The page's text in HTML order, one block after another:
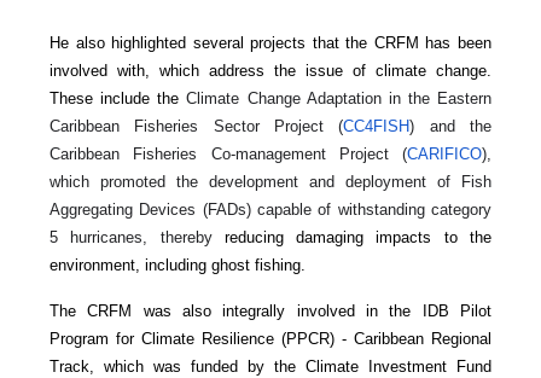
He also highlighted several projects that the CRFM has been
involved with, which address the issue of climate change.
These include theClimate Change Adaptation in the Eastern
Caribbean Fisheries Sector Project (CC4FISH) and the
Caribbean Fisheries Co-management Project (CARIFICO),
which promoted the development and deployment of Fish
Aggregating Devices (FADs) capable of withstanding category
5 hurricanes, thereby reducing damaging impacts to the
environment, including ghost fishing.
The CRFM was also integrally involved in the IDB Pilot
Program for Climate Resilience (PPCR) - Caribbean Regional
Track, which was funded by the Climate Investment Fund